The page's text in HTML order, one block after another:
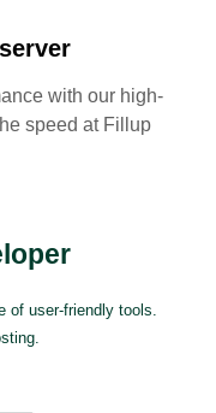
with our high-
speed at Fillup
of user-friendly tools.